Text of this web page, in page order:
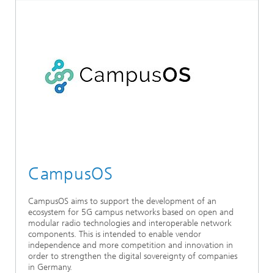
CampusOS
CampusOS aims to support the development of an
ecosystem for 5G campus networks based on open and
modular radio technologies and interoperable network
components. This is intended to enable vendor
independence and more competition and innovation in
order to strengthen the digital sovereignty of companies
in Germany.